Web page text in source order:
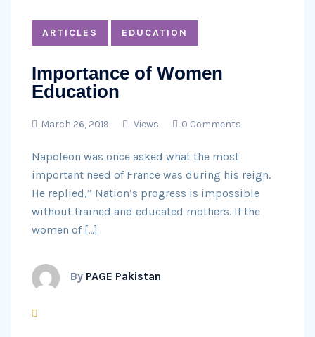
ARTICLES EDUCATION
Importance of Women
Education
March 26, 2019 Views 0 Comments
Napoleon was once asked what the most
important need of France was during his reign.
He replied,” Nation’s progress is impossible
without trained and educated mothers. If the
women of […]
By PAGE Pakistan